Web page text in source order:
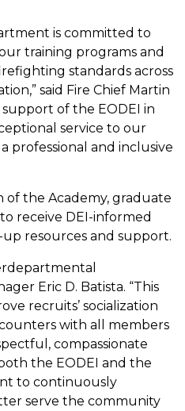
is committed to
training programs and
standards across
said Fire Chief Martin
of the EODEI in
service to our
professional and inclusive
the Academy, graduate
receive DEI-informed
resources and support.
Eric D. Batista. “This
recruits’ socialization
with all members
compassionate
the EODEI and the
to continuously
serve the community